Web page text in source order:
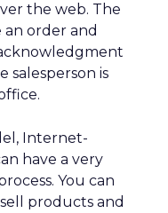
the web. The
an order and
salesperson is
Internet-
have a very
You can
products and